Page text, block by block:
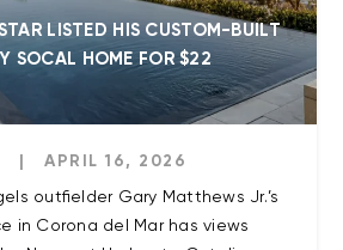
LISTED HIS CUSTOM-BUILT
SOCAL HOME FOR $22
| APRIL 16, 2026
outfielder Gary Matthews Jr.’s
in Corona del Mar has views